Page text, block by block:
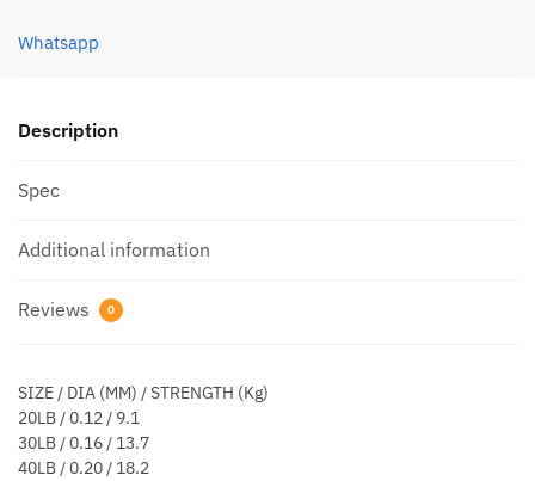
LINE
GREEN)
Whatsapp
Description
Spec
Additional information
Reviews 0
SIZE / DIA (MM) / STRENGTH (Kg)
20LB / 0.12 / 9.1
30LB / 0.16 / 13.7
40LB / 0.20 / 18.2